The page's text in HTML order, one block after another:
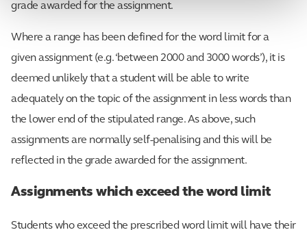
grade awarded for the assignment.
Where a range has been defined for the word limit for a
given assignment (e.g. ‘between 2000 and 3000 words’), it is
deemed unlikely that a student will be able to write
adequately on the topic of the assignment in less words than
the lower end of the stipulated range. As above, such
assignments are normally self-penalising and this will be
reflected in the grade awarded for the assignment.
Assignments which exceed the word limit
Students who exceed the prescribed word limit will have their